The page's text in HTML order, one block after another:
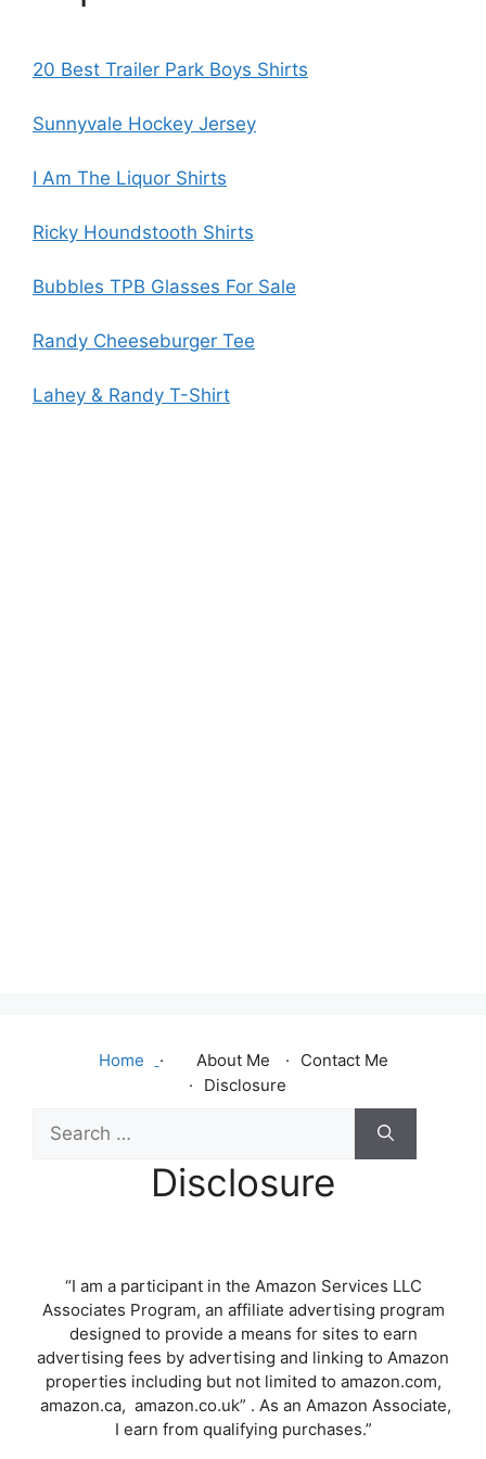
20 Best Trailer Park Boys Shirts
Sunnyvale Hockey Jersey
I Am The Liquor Shirts
Ricky Houndstooth Shirts
Bubbles TPB Glasses For Sale
Randy Cheeseburger Tee
Lahey & Randy T-Shirt
Home About Me
Contact Me
Disclosure
for:
Disclosure
“I am a participant in the Amazon Services LLC
Associates Program, an affiliate advertising program
designed to provide a means for sites to earn
advertising fees by advertising and linking to Amazon
properties including but not limited to amazon.com,
amazon.ca, amazon.co.uk” . As an Amazon Associate,
I earn from qualifying purchases.”